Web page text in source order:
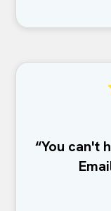
“You can't